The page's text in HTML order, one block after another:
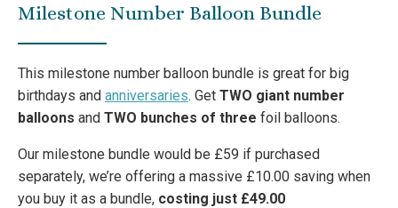
Milestone Number Balloon Bundle
This milestone number balloon bundle is great for big
birthdays and anniversaries. Get TWO giant number
balloons and TWO bunches of three foil balloons.
Our milestone bundle would be £59 if purchased
separately, we’re offering a massive £10.00 saving when
you buy it as a bundle, costing just £49.00